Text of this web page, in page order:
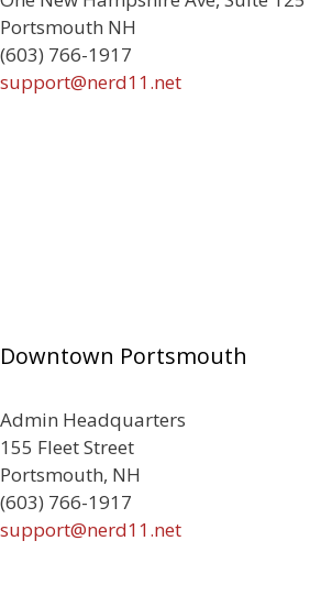
Portsmouth NH
(603) 766-1917
support@nerd11.net
Downtown Portsmouth
Admin Headquarters
155 Fleet Street
Portsmouth, NH
(603) 766-1917
support@nerd11.net